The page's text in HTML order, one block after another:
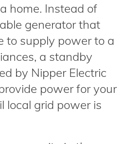
home. Instead of
generator that
to supply power to a
a standby
by Nipper Electric
power for your
local grid power is